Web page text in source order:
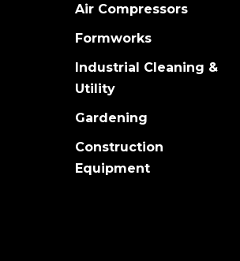
Air Compressors
Formworks
Industrial Cleaning &
Utility
Gardening
Construction
Equipment